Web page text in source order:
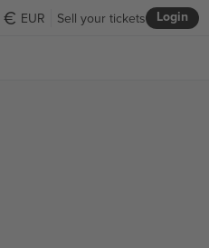
EUR Login
Sell your tickets